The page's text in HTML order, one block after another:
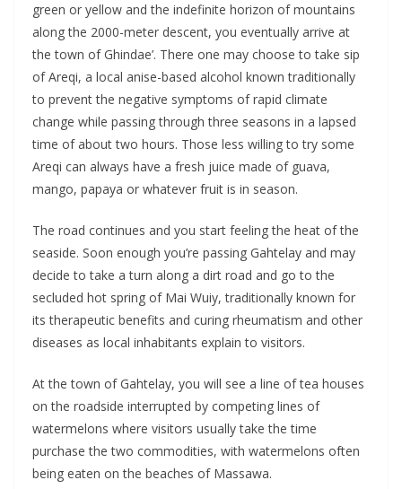
green or yellow and the indefinite horizon of mountains
along the 2000-meter descent, you eventually arrive at
the town of Ghindae’. There one may choose to take sip
of Areqi, a local anise-based alcohol known traditionally
to prevent the negative symptoms of rapid climate
change while passing through three seasons in a lapsed
time of about two hours. Those less willing to try some
Areqi can always have a fresh juice made of guava,
mango, papaya or whatever fruit is in season.
The road continues and you start feeling the heat of the
seaside. Soon enough you’re passing Gahtelay and may
decide to take a turn along a dirt road and go to the
secluded hot spring of Mai Wuiy, traditionally known for
its therapeutic benefits and curing rheumatism and other
diseases as local inhabitants explain to visitors.
At the town of Gahtelay, you will see a line of tea houses
on the roadside interrupted by competing lines of
watermelons where visitors usually take the time
purchase the two commodities, with watermelons often
being eaten on the beaches of Massawa.